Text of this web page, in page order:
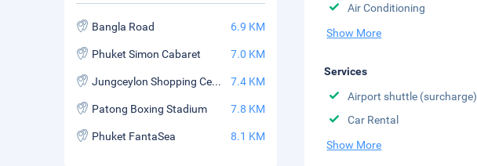
Air Conditioning
Show More
Services
Airport shuttle (surcharge)
Car Rental
Show More
Bangla Road 6.9 KM
Phuket Simon Cabaret 7.0 KM
Jungceylon Shopping Center 7.4 KM
Patong Boxing Stadium 7.8 KM
Phuket FantaSea 8.1 KM